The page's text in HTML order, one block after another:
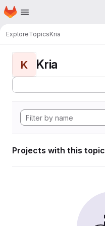
Skip to main content
Homepage
ExploreTopicsKria
K Kria
Projects with this topic